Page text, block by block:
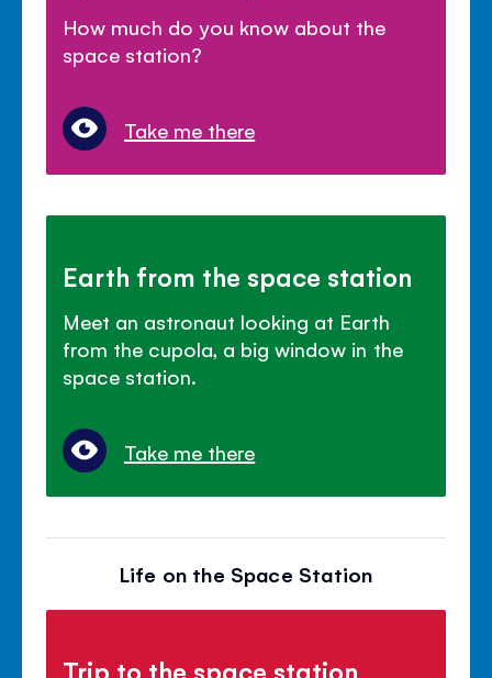
How much do you know about the
space station?
Take me there
Earth from the space station
Meet an astronaut looking at Earth
from the cupola, a big window in the
space station.
Take me there
Life on the Space Station
Trip to the space station